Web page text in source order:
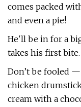
comes packed
and even a pie!
He'll be in for a
takes his first bite.
Don’t be fooled
chicken
cream with a